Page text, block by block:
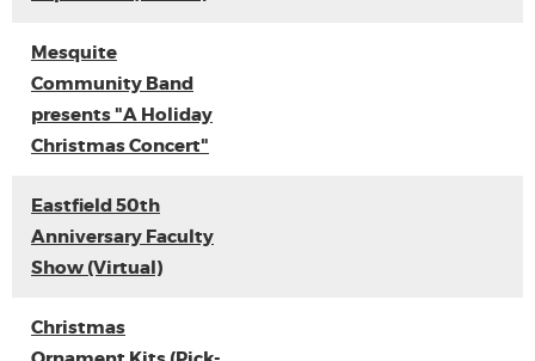
Mesquite
Community Band
presents "A Holiday
Christmas Concert"
Eastfield 50th
Anniversary Faculty
Show (Virtual)
Christmas